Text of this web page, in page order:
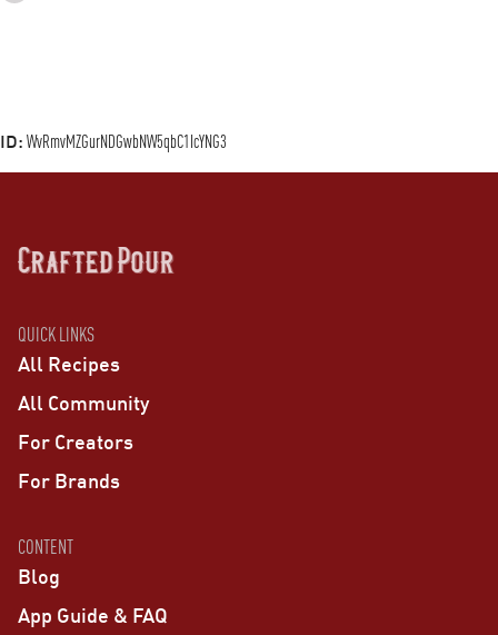
ID: WvRmvMZGurNDGwbNW5qbC1IcYNG3
QUICK LINKS
All Recipes
All Community
For Creators
For Brands
CONTENT
Blog
App Guide & FAQ